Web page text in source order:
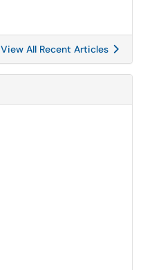
View All Recent Articles